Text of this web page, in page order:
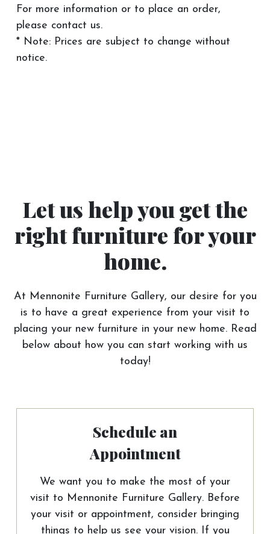
For more information or to place an order,
please contact us.
* Note: Prices are subject to change without
notice.
Let us help you get the
right furniture for your
home.
At Mennonite Furniture Gallery, our desire for you
is to have a great experience from your visit to
placing your new furniture in your new home. Read
below about how you can start working with us
today!
Schedule an
Appointment
We want you to make the most of your
visit to Mennonite Furniture Gallery. Before
your visit or appointment, consider bringing
things to help us see your vision. If you